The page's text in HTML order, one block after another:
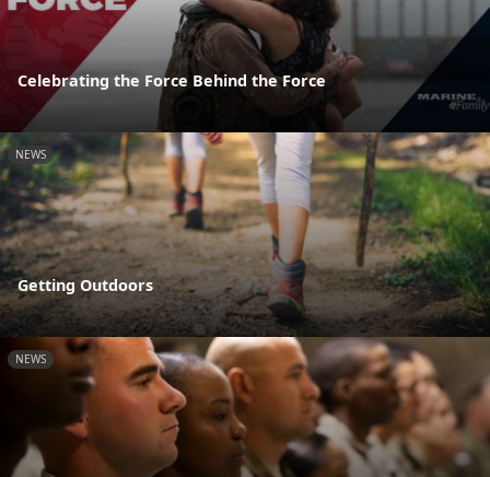
Celebrating the Force Behind the Force
NEWS
Getting Outdoors
NEWS